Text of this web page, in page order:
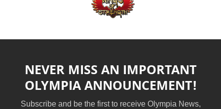
NEVER MISS AN IMPORTANT
OLYMPIA ANNOUNCEMENT!
Subscribe and be the first to receive Olympia News,